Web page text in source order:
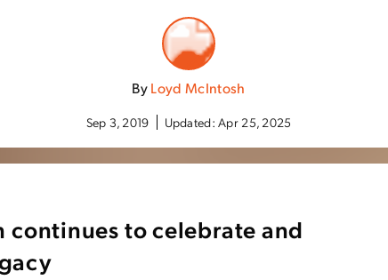
ByLoyd McIntosh
Sep 3, 2019 Updated:Apr 25, 2025
continues to celebrate and